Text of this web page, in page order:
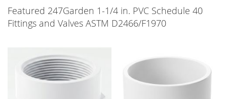
Featured 247Garden 1-1/4 in. PVC Schedule 40
Fittings and Valves ASTM D2466/F1970